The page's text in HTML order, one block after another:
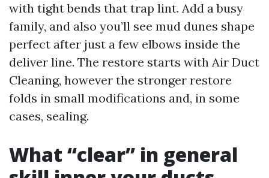
with tight bends that trap lint. Add a busy
family, and also you’ll see mud dunes shape
perfect after just a few elbows inside the
deliver line. The restore starts with Air Duct
Cleaning, however the stronger restore
folds in small modifications and, in some
cases, sealing.
What “clear” in general